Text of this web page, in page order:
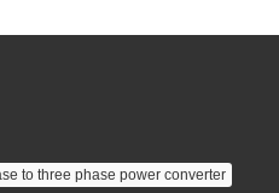
to three phase power converter